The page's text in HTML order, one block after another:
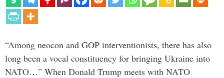
“Among neocon and GOP interventionists, there has also
long been a vocal constituency for bringing Ukraine into
NATO…” When Donald Trump meets with NATO